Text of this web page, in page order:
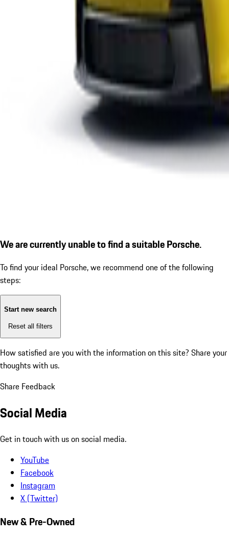
We are currently unable to find a suitable Porsche.
To find your ideal Porsche, we recommend one of the following
steps:
Start new search
Reset all filters
How satisfied are you with the information on this site? Share your
thoughts with us.
Share Feedback
Social Media
Get in touch with us on social media.
YouTube
Facebook
Instagram
X (Twitter)
New & Pre-Owned